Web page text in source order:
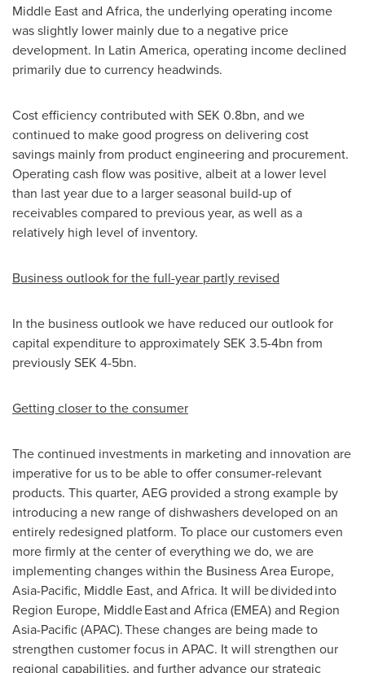
Middle East and Africa, the underlying operating income
was slightly lower mainly due to a negative price
development. In Latin America, operating income declined
primarily due to currency headwinds.
Cost efficiency contributed with SEK 0.8bn, and we
continued to make good progress on delivering cost
savings mainly from product engineering and procurement.
Operating cash flow was positive, albeit at a lower level
than last year due to a larger seasonal build-up of
receivables compared to previous year, as well as a
relatively high level of inventory.
Business outlook for the full-year partly revised
In the business outlook we have reduced our outlook for
capital expenditure to approximately SEK 3.5-4bn from
previously SEK 4-5bn.
Getting closer to the consumer
The continued investments in marketing and innovation are
imperative for us to be able to offer consumer-relevant
products. This quarter, AEG provided a strong example by
introducing a new range of dishwashers developed on an
entirely redesigned platform. To place our customers even
more firmly at the center of everything we do, we are
implementing changes within the Business Area Europe,
Asia-Pacific, Middle East, and Africa. It will be divided into
Region Europe, Middle East and Africa (EMEA) and Region
Asia-Pacific (APAC). These changes are being made to
strengthen customer focus in APAC. It will strengthen our
regional capabilities, and further advance our strategic